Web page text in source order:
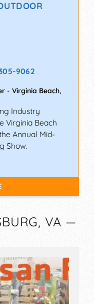
9062
- Virginia Beach,
Industry
Virginia Beach
Annual Mid-
Show.
VA —